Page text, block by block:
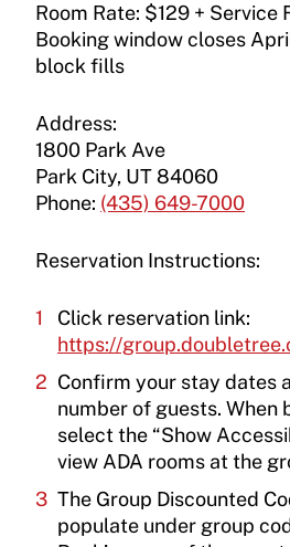
Room Rate: $129 + Service
Booking window closes
block fills
Address:
1800 Park Ave
Park City, UT 84060
Phone: (435) 649-7000
Reservation Instructions:
Click reservation link:
https://
Confirm your stay dates
number of guests. When
select the “Show
view ADA rooms at the
The Group Discounted
populate under group